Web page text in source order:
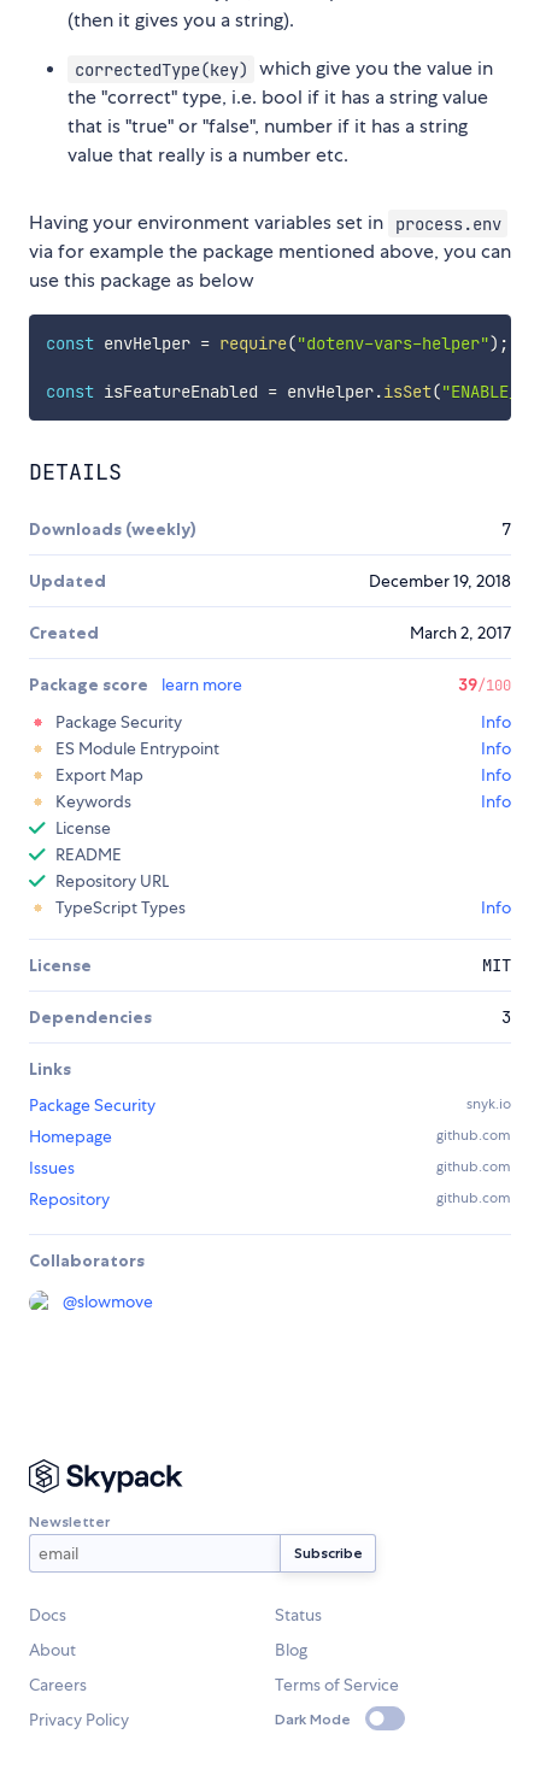
(then it gives you a string).
correctedType(key)
which give you the value in
the "correct" type, i.e. bool if it has a string value
that is "true" or "false", number if it has a string
value that really is a number etc.
Having your environment variables set in process.env
via for example the package mentioned above, you can
use this package as below
const envHelper = require("dotenv-vars-helper") ;
const isFeatureEnabled = envHelper.isSet(
DETAILS
Downloads (weekly) 7
Updated December 19, 2018
Created March 2, 2017
Package score learn more 39/100
Package Security
Info
ES Module Entrypoint
Info
Export Map
Info
Keywords
Info
License
README
Repository URL
TypeScript Types
Info
License MIT
Dependencies 3
Links
Package Security
snyk.io
Homepage github.com
Issues github.com
Repository github.com
Collaborators
@slowmove
Newsletter
Docs
Status
About
Blog
Careers
Terms of Service
Privacy Policy
Dark Mode